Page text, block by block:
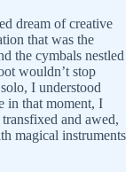
dream of creative
that was the
the cymbals nestled
wouldn’t stop
I understood
in that moment, I
and awed,
magical instruments